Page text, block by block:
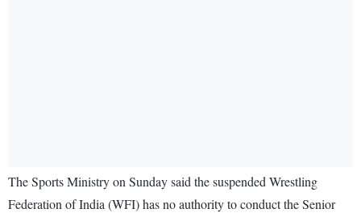
The Sports Ministry on Sunday said the suspended Wrestling
Federation of India (WFI) has no authority to conduct the Senior